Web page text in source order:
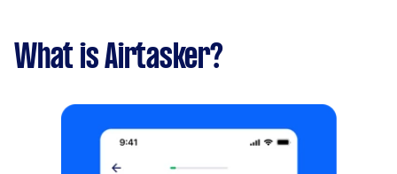
What is Airtasker?